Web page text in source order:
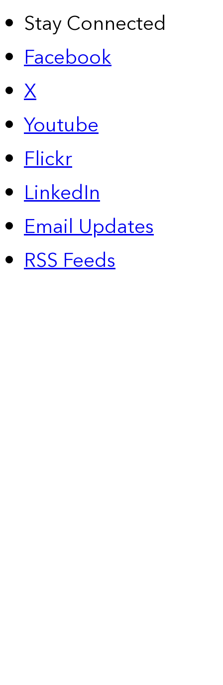
Stay Connected
Facebook
X
Youtube
Flickr
LinkedIn
Email Updates
RSS Feeds